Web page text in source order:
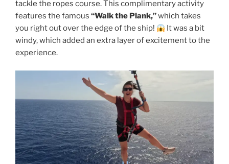
tackle the ropes course. This complimentary activity
features the famous “Walk the Plank,”which takes
you right out over the edge of the ship!
It was a bit
windy, which added an extra layer of excitement to the
experience.